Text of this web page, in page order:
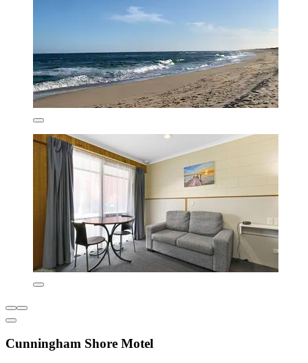
Cunningham Shore Motel